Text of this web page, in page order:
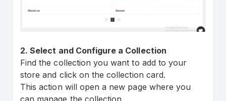
2. Select and Configure a Collection
Find the collection you want to add to your
store and click on the collection card.
This action will open a new page where you
can manage the collection.